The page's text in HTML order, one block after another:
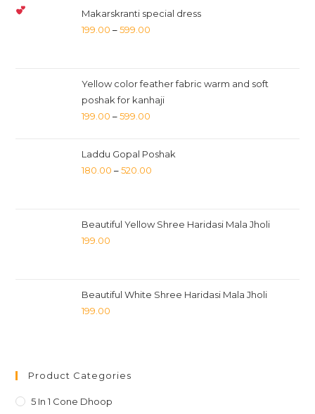
Makarskranti special dress
199.00 –599.00
Yellow color feather fabric warm and soft
poshak for kanhaji
199.00 –599.00
Laddu Gopal Poshak
180.00 –520.00
Beautiful Yellow Shree Haridasi Mala Jholi
199.00
Beautiful White Shree Haridasi Mala Jholi
199.00
Product Categories
5 In 1 Cone Dhoop